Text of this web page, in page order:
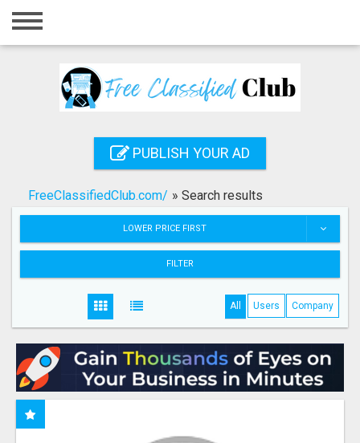
Home
Registration
Search
PUBLISH YOUR AD
FreeClassifiedClub.com/ » Search results
LOWER PRICE FIRST
FILTER
All Users Company